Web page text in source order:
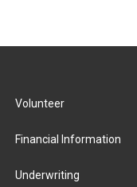
Volunteer
Financial Information
Underwriting